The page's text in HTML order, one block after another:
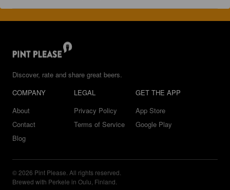
Discover, rate and share great beers.
COMPANY
About
Contact
Blog
LEGAL
Privacy Policy
Terms of Service
GET THE APP
App Store
Google Play
© 2026 Pint Please. All rights reserved.
Brewed with Perkele in Oulu, Finland.